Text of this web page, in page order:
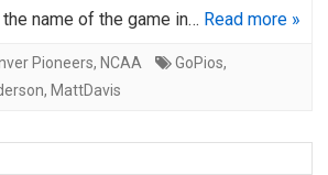
name of the game in… Read more »
Pioneers, NCAA GoPios,
, MattDavis